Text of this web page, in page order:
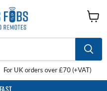
For UK orders over £70 (+VAT)